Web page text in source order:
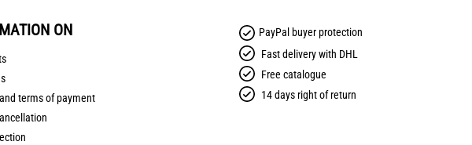
ON
terms of payment
PayPal buyer protection
Fast delivery with DHL
Free catalogue
14 days right of return